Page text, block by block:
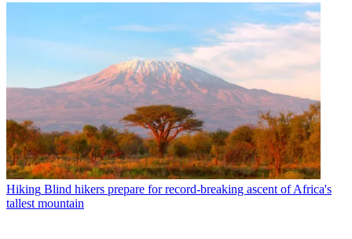
Hiking Blind hikers prepare for record-breaking ascent of Africa's
tallest mountain